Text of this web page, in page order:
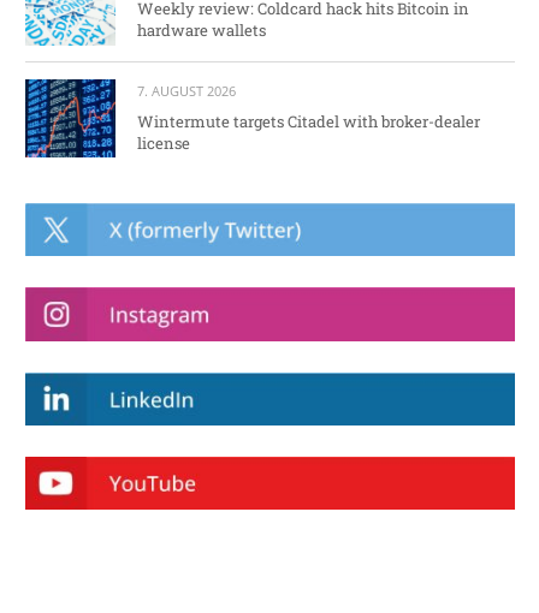
Weekly review: Coldcard hack hits Bitcoin in
hardware wallets
7. AUGUST 2026
Wintermute targets Citadel with broker-dealer
license